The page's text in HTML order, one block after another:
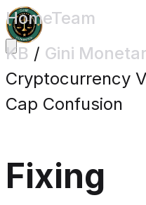
HomeTeam
KB / Gini
Cryptocurrency
Cap Confusion
Fixing